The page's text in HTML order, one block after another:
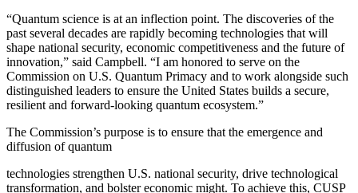
“Quantum science is at an inflection point. The discoveries of the
past several decades are rapidly becoming technologies that will
shape national security, economic competitiveness and the future of
innovation,” said Campbell. “I am honored to serve on the
Commission on U.S. Quantum Primacy and to work alongside such
distinguished leaders to ensure the United States builds a secure,
resilient and forward-looking quantum ecosystem.”
The Commission’s purpose is to ensure that the emergence and
diffusion of quantum
technologies strengthen U.S. national security, drive technological
transformation, and bolster economic might. To achieve this, CUSP